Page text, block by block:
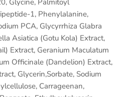
Glycine, Palmitoyl
1, Phenylalanine,
PCA, Glycyrrhiza Glabra
Asiatica (Gotu Kola) Extract,
Extract, Geranium Maculatum
Officinale (Dandelion) Extract,
Glycerin,Sorbate, Sodium
Carrageenan,